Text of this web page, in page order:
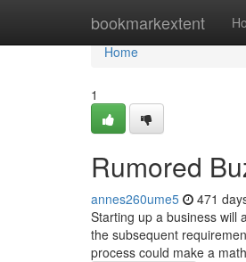
bookmarkextent
Home
Home
1
Rumored
annes260ume5 471
Starting up a business will
the subsequent
process could make a